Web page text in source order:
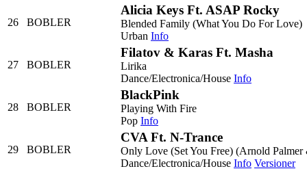
26 BOBLER
Alicia Keys Ft. ASAP Rocky
Blended Family (What You Do For Love)
Urban Info
27 BOBLER
Filatov & Karas Ft. Masha
Lirika
Dance/Electronica/House Info
28 BOBLER
BlackPink
Playing With Fire
Pop Info
29 BOBLER
CVA Ft. N-Trance
Only Love (Set You Free) (Arnold Palmer
Dance/Electronica/House Info Versioner